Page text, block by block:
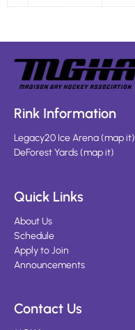
Rink Information
Legacy20 Ice Arena(map it)
DeForest Yards(map it)
Quick Links
About Us
Schedule
Apply to Join
Announcements
Contact Us